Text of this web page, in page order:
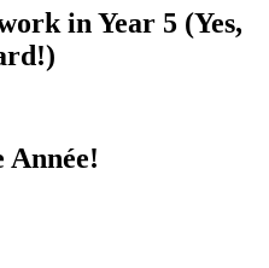
in Year 5 (Yes,
Année!